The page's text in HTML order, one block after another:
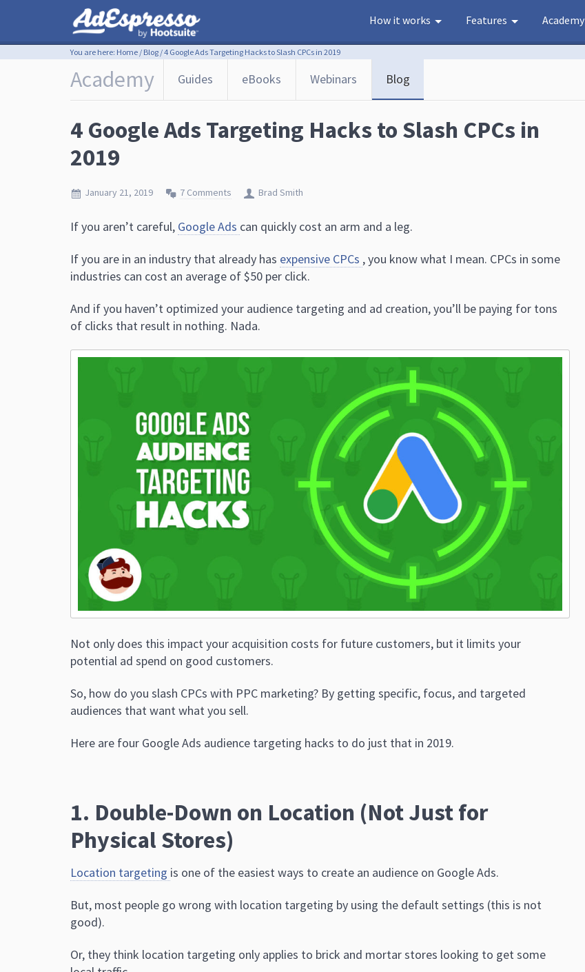
How it works Features Academy
You are here: Home / Blog /4 Google Ads Targeting Hacks to Slash CPCs in 2019
Academy Guides eBooks Webinars Blog
4 Google Ads Targeting Hacks to Slash CPCs in
2019
January 21, 2019 7 Comments Brad Smith
If you aren’t careful, Google Ads can quickly cost an arm and a leg.
If you are in an industry that already has expensive CPCs , you know what I mean. CPCs in some
industries can cost an average of $50 per click.
And if you haven’t optimized your audience targeting and ad creation, you’ll be paying for tons
of clicks that result in nothing. Nada.
Not only does this impact your acquisition costs for future customers, but it limits your
potential ad spend on good customers.
So, how do you slash CPCs with PPC marketing? By getting specific, focus, and targeted
audiences that want what you sell.
Here are four Google Ads audience targeting hacks to do just that in 2019.
1. Double-Down on Location (Not Just for
Physical Stores)
Location targeting is one of the easiest ways to create an audience on Google Ads.
But, most people go wrong with location targeting by using the default settings (this is not
good).
Or, they think location targeting only applies to brick and mortar stores looking to get some